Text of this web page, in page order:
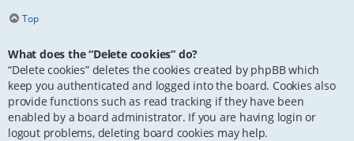
Top
What does the “Delete cookies” do?
“Delete cookies” deletes the cookies created by phpBB which
keep you authenticated and logged into the board. Cookies also
provide functions such as read tracking if they have been
enabled by a board administrator. If you are having login or
logout problems, deleting board cookies may help.